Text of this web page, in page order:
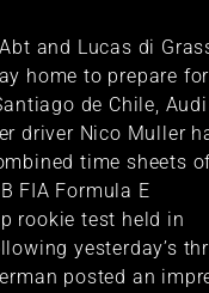
and Lucas di
home to prepare
de Chile,
driver Nico Muller
time sheets
FIA Formula E
rookie test held in
yesterday’s
posted an